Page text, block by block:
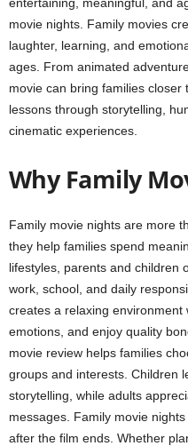
movie nights. Family movies
laughter, learning, and
ages. From animated
movie can bring families
lessons through storytelling,
cinematic experiences.
Why Family
Family movie nights are more
they help families spend
lifestyles, parents and children
work, school, and daily
creates a relaxing
emotions, and enjoy quality
movie review helps families
groups and interests. Children
storytelling, while adults
messages. Family movie
after the film ends. Whether